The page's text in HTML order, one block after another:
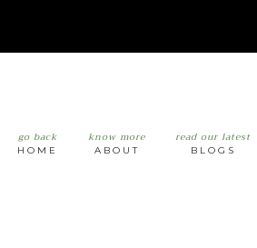
go back
HOME
know more
ABOUT
read our latest
BLOGS